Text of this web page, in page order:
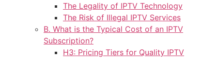
The Legality of IPTV Technology
The Risk of Illegal IPTV Services
B. What is the Typical Cost of an IPTV
Subscription?
H3: Pricing Tiers for Quality IPTV